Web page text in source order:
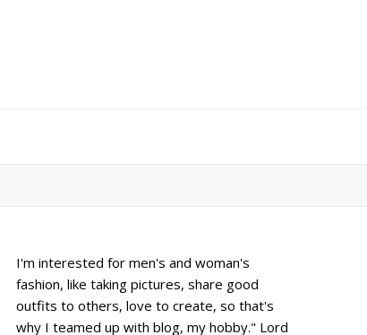
I'm interested for men's and woman's
fashion, like taking pictures, share good
outfits to others, love to create, so that's
why I teamed up with blog, my hobby." Lord